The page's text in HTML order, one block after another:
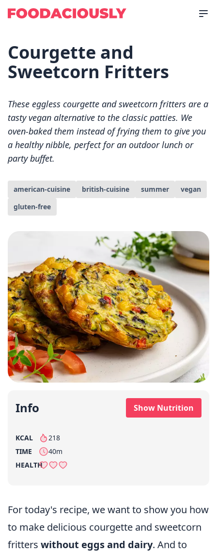
Courgette and
Sweetcorn Fritters
These eggless courgette and sweetcorn fritters are a
tasty vegan alternative to the classic patties. We
oven-baked them instead of frying them to give you
a healthy nibble, perfect for an outdoor lunch or
party buffet.
american-cuisine british-cuisine summer
vegan
gluten-free
Info Show Nutrition
KCAL 218
per serving
TIME
40m
HEALTH
For today's recipe, we want to show you how
to make delicious courgette and sweetcorn
fritters without eggs and dairy. And to